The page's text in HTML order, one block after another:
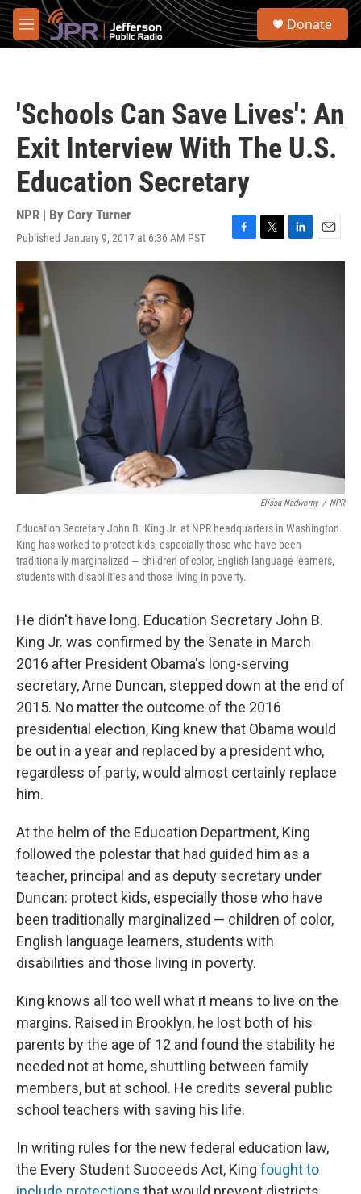
Skip to main content
M
e
S
Donate
'Schools Can Save Lives': An
Exit Interview With The U.S.
Education Secretary
NPR | By Cory Turner
Published January 9, 2017 at 6:36 AM PST
F
a
T
w
L
i
E
m
Elissa Nadworny / NPR
Education Secretary John B. King Jr. at NPR headquarters in Washington.
King has worked to protect kids, especially those who have been
traditionally marginalized — children of color, English language learners,
students with disabilities and those living in poverty.
He didn't have long. Education Secretary John B.
King Jr. was confirmed by the Senate in March
2016 after President Obama's long-serving
secretary, Arne Duncan, stepped down at the end of
2015. No matter the outcome of the 2016
presidential election, King knew that Obama would
be out in a year and replaced by a president who,
regardless of party, would almost certainly replace
him.
At the helm of the Education Department, King
followed the polestar that had guided him as a
teacher, principal and as deputy secretary under
Duncan: protect kids, especially those who have
been traditionally marginalized — children of color,
English language learners, students with
disabilities and those living in poverty.
King knows all too well what it means to live on the
margins. Raised in Brooklyn, he lost both of his
parents by the age of 12 and found the stability he
needed not at home, shuttling between family
members, but at school. He credits several public
school teachers with saving his life.
In writing rules for the new federal education law,
the Every Student Succeeds Act, King fought to